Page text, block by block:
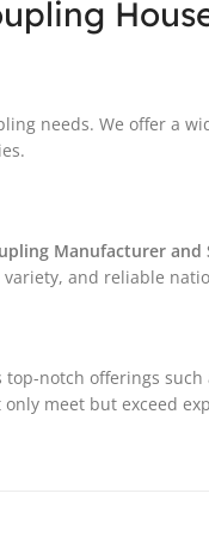
needs. We offer a
Manufacturer and
and reliable
notch offerings such
meet but exceed